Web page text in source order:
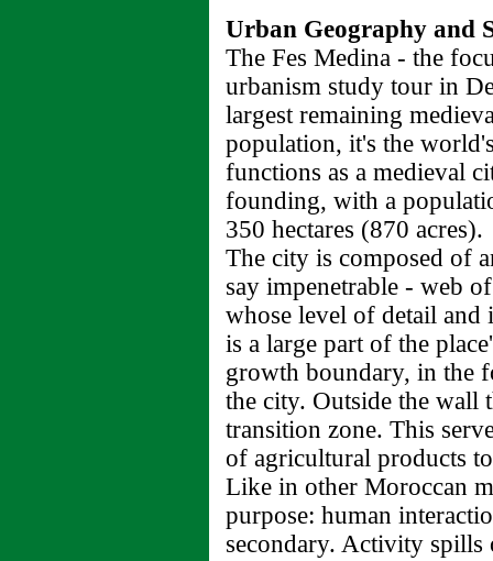
Urban Geography and
The Fes Medina - the
urbanism study tour in
largest remaining
population, it's the
functions as a medieval
founding, with a
350 hectares (870 acres).
The city is composed of
say impenetrable - web
whose level of detail
is a large part of the
growth boundary, in the
the city. Outside the wall
transition zone. This
of agricultural products
Like in other Moroccan
purpose: human
secondary. Activity spills